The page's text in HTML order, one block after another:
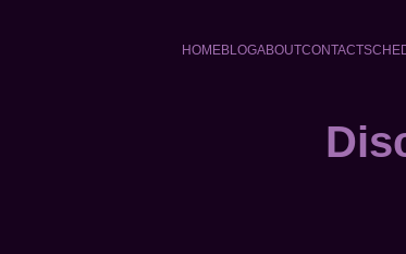
HOMEBLOGABOUTCONTACT